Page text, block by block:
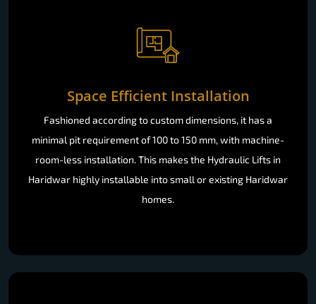
Space Efficient Installation
Fashioned according to custom dimensions, it has a
minimal pit requirement of 100 to 150 mm, with machine-
room-less installation. This makes the Hydraulic Lifts in
Haridwar highly installable into small or existing Haridwar
homes.